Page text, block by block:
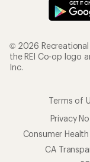
© 2026 Recreational
the REI Co-op logo
Inc.
Terms of
Privacy
Consumer
CA